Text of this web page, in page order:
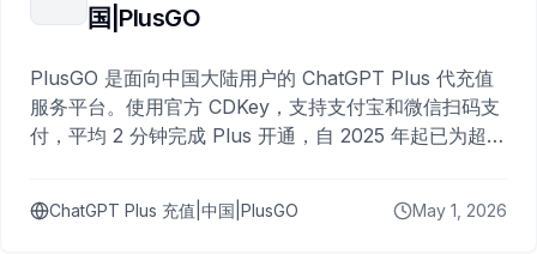
国|PlusGO
PlusGO 是面向中国大陆用户的 ChatGPT Plus 代充值
服务平台。使用官方 CDKey，支持支付宝和微信扫码支
付，平均 2 分钟完成 Plus 开通，自 2025 年起已为超过
ChatGPT Plus 充值|中国|PlusGO May 1, 2026